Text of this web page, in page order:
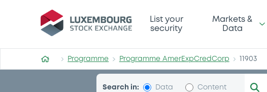
Programme-AmerExpCredCorp
List your
security
Markets &
Data
Programme Programme AmerExpCredCorp 11903
Search in: Data Content